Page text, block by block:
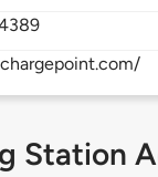
Station